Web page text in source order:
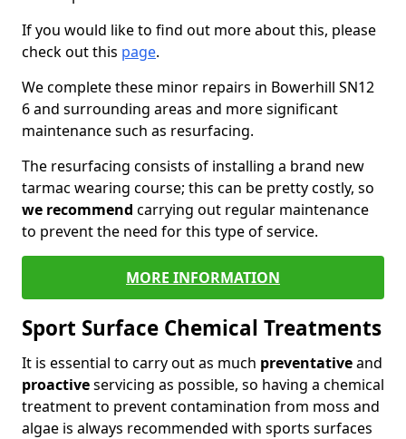
If you would like to find out more about this, please
check out this page.
We complete these minor repairs in Bowerhill SN12
6 and surrounding areas and more significant
maintenance such as resurfacing.
The resurfacing consists of installing a brand new
tarmac wearing course; this can be pretty costly, so
we recommend carrying out regular maintenance
to prevent the need for this type of service.
MORE INFORMATION
Sport Surface Chemical Treatments
It is essential to carry out as much preventativeand
proactiveservicing as possible, so having a chemical
treatment to prevent contamination from moss and
algae is always recommended with sports surfaces